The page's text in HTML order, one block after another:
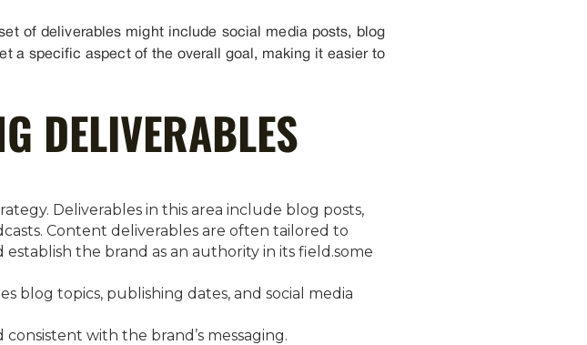
of deliverables might include social media posts, blog
a specific aspect of the overall goal, making it easier to
DELIVERABLES
Deliverables in this area include blog posts,
Content deliverables are often tailored to
the brand as an authority in its field.some
blog topics, publishing dates, and social media
with the brand’s messaging.